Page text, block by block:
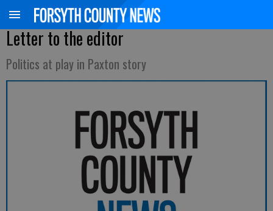
Letter to the editor
Politics at play in Paxton story